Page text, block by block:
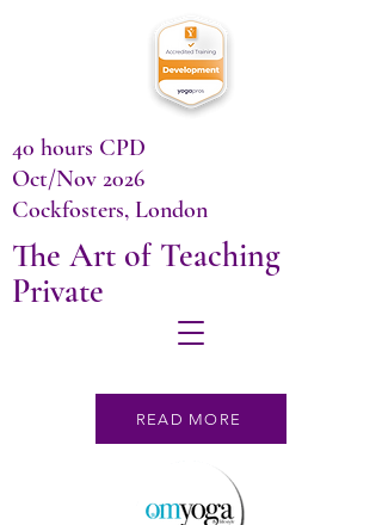
The Art of Teaching
Private
40 hours CPD
Oct/Nov 2026
Cockfosters, London
READ MORE